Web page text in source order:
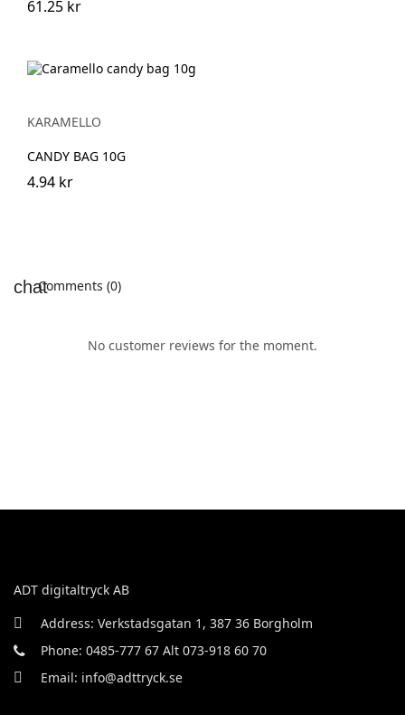
61.25 kr
KARAMELLO
CANDY BAG 10G
4.94 kr
Comments (0)
No customer reviews for the moment.
ADT digitaltryck AB
Address: Verkstadsgatan 1, 387 36 Borgholm
Phone: 0485-777 67 Alt 073-918 60 70
Email: info@adttryck.se